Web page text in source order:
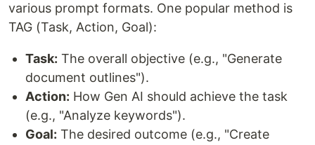
various prompt formats. One popular method is
TAG (Task, Action, Goal):
Task: The overall objective (e.g., "Generate
document outlines").
Action: How Gen AI should achieve the task
(e.g., "Analyze keywords").
Goal: The desired outcome (e.g., "Create